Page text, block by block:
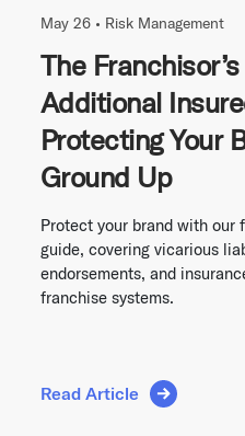
May 26 • Risk Management
The
Additional
Protecting Your
Ground Up
Protect your brand with our
guide, covering vicarious
endorsements, and
franchise systems.
Read Article